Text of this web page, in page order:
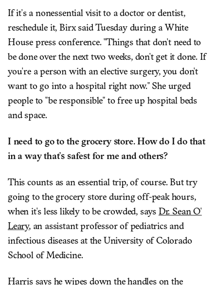
If it's a nonessential visit to a doctor or dentist,
reschedule it, Birx said Tuesday during a White
House press conference. "Things that don't need to
be done over the next two weeks, don't get it done. If
you're a person with an elective surgery, you don't
want to go into a hospital right now." She urged
people to "be responsible" to free up hospital beds
and space.
I need to go to the grocery store. How do I do that
in a way that's safest for me and others?
This counts as an essential trip, of course. But try
going to the grocery store during off-peak hours,
when it's less likely to be crowded, says Dr. Sean O'
Leary, an assistant professor of pediatrics and
infectious diseases at the University of Colorado
School of Medicine.
Harris says he wipes down the handles on the